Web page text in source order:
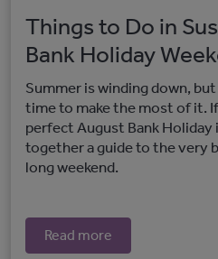
Things to Do in
Bank Holiday
Summer is winding down,
time to make the most of it.
perfect August Bank Holiday
together a guide to the very
long weekend.
Read more